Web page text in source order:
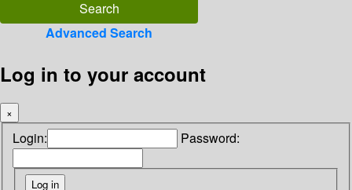
Advanced Search
Log in to your account
×
Login: Password: